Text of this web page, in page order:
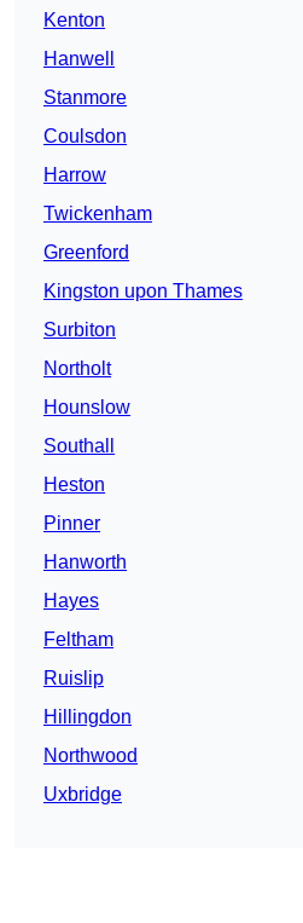
Kenton
Hanwell
Stanmore
Coulsdon
Harrow
Twickenham
Greenford
Kingston upon Thames
Surbiton
Northolt
Hounslow
Southall
Heston
Pinner
Hanworth
Hayes
Feltham
Ruislip
Hillingdon
Northwood
Uxbridge